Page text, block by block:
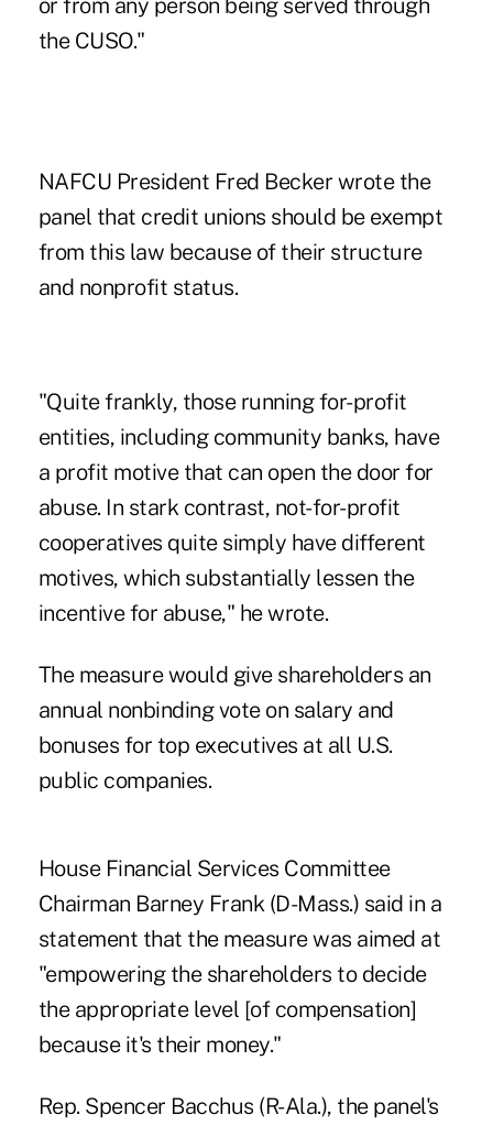
or from any person being served through
the CUSO."
NAFCU President Fred Becker wrote the
panel that credit unions should be exempt
from this law because of their structure
and nonprofit status.
"Quite frankly, those running for-profit
entities, including community banks, have
a profit motive that can open the door for
abuse. In stark contrast, not-for-profit
cooperatives quite simply have different
motives, which substantially lessen the
incentive for abuse," he wrote.
The measure would give shareholders an
annual nonbinding vote on salary and
bonuses for top executives at all U.S.
public companies.
House Financial Services Committee
Chairman Barney Frank (D-Mass.) said in a
statement that the measure was aimed at
"empowering the shareholders to decide
the appropriate level [of compensation]
because it's their money."
Rep. Spencer Bacchus (R-Ala.), the panel's